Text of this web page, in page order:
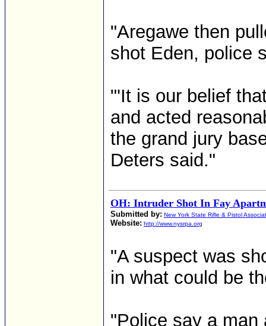
"Aregawe then
shot Eden, police
"'It is our belief
and acted
the grand jury
Deters said."
OH: Intruder Shot In Fay
Submitted by: New York State Rifle & Pistol
Website: http://www.nysrpa.org
"A suspect was
in what could be
"Police say a man